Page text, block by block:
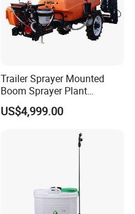
Trailer Sprayer Mounted
Boom Sprayer Plant
Protection
US$4,999.00